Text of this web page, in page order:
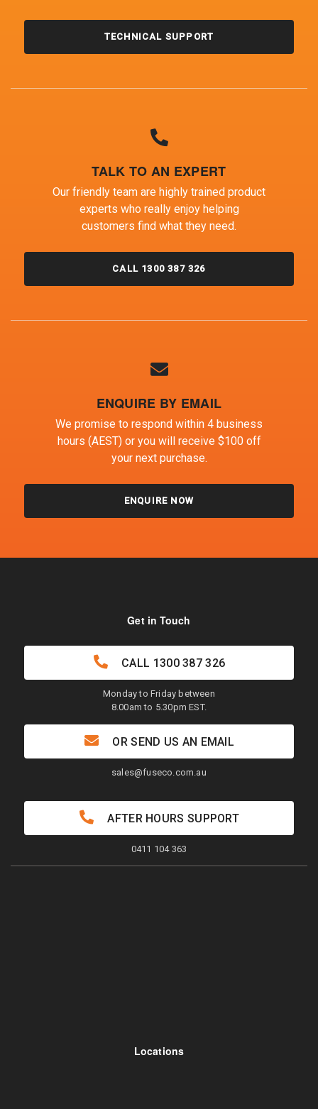
TECHNICAL SUPPORT
TALK TO AN EXPERT
Our friendly team are highly trained product
experts who really enjoy helping
customers find what they need.
CALL 1300 387 326
ENQUIRE BY EMAIL
We promise to respond within 4 business
hours (AEST) or you will receive $100 off
your next purchase.
ENQUIRE NOW
Locations
Get in Touch
CALL 1300 387 326
Monday to Friday between
8.00am to 5.30pm EST.
OR SEND US AN EMAIL
sales@fuseco.com.au
AFTER HOURS SUPPORT
0411 104 363